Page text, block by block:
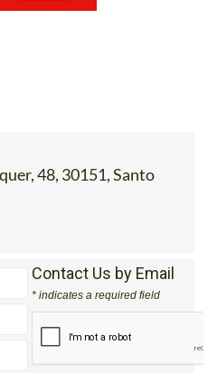
48, 30151, Santo
Contact Us by Email
* indicates a required field